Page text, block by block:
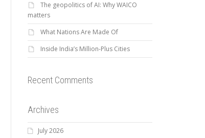
The geopolitics of AI: Why WAICO
matters
What Nations Are Made Of
Inside India’s Million-Plus Cities
Recent Comments
Archives
July 2026